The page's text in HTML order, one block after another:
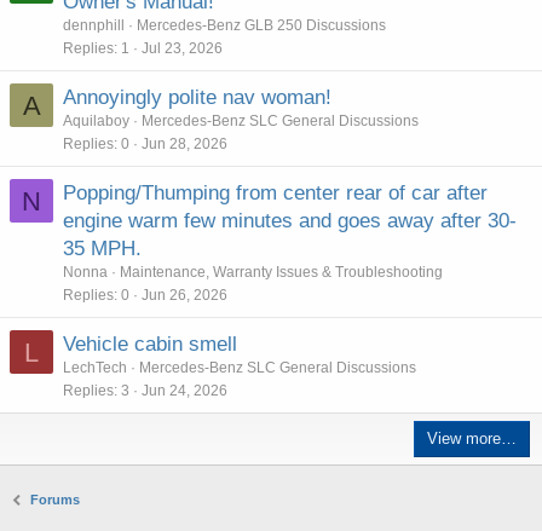
dennphill
Mercedes-Benz GLB 250 Discussions
Replies 1 Jul 23, 2026
A Annoyingly polite nav woman!
Aquilaboy
Mercedes-Benz SLC General Discussions
Replies 0 Jun 28, 2026
N
Popping/Thumping from center rear of car after
engine warm few minutes and goes away after 30-
35 MPH.
Nonna
Maintenance, Warranty Issues & Troubleshooting
Replies 0 Jun 26, 2026
L Vehicle cabin smell
LechTech
Mercedes-Benz SLC General Discussions
Replies 3 Jun 24, 2026
View more…
Forums